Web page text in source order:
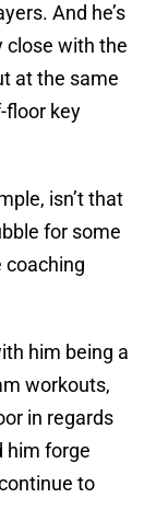
And he’s
close with the
at the same
floor key
isn’t that
for some
coaching
him being a
workouts,
in regards
him forge
to